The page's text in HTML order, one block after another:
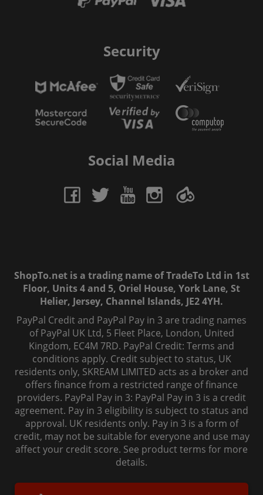
Security
Social Media
ShopTo.net is a trading name of TradeTo Ltd in 1st
Floor, Units 4 and 5, Oriel House, York Lane, St
Helier, Jersey, Channel Islands, JE2 4YH.
PayPal Credit and PayPal Pay in 3 are trading names
of PayPal UK Ltd, 5 Fleet Place, London, United
Kingdom, EC4M 7RD. PayPal Credit: Terms and
conditions apply. Credit subject to status, UK
residents only, SKREAM LIMITED acts as a broker and
offers finance from a restricted range of finance
providers. PayPal Pay in 3: PayPal Pay in 3 is a credit
agreement. Pay in 3 eligibility is subject to status and
approval. UK residents only. Pay in 3 is a form of
credit, may not be suitable for everyone and use may
affect your credit score. See product terms for more
details.